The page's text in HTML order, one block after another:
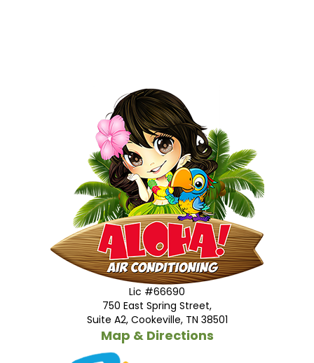
Lic #66690
750 East Spring Street,
Suite A2, Cookeville, TN 38501
Map & Directions